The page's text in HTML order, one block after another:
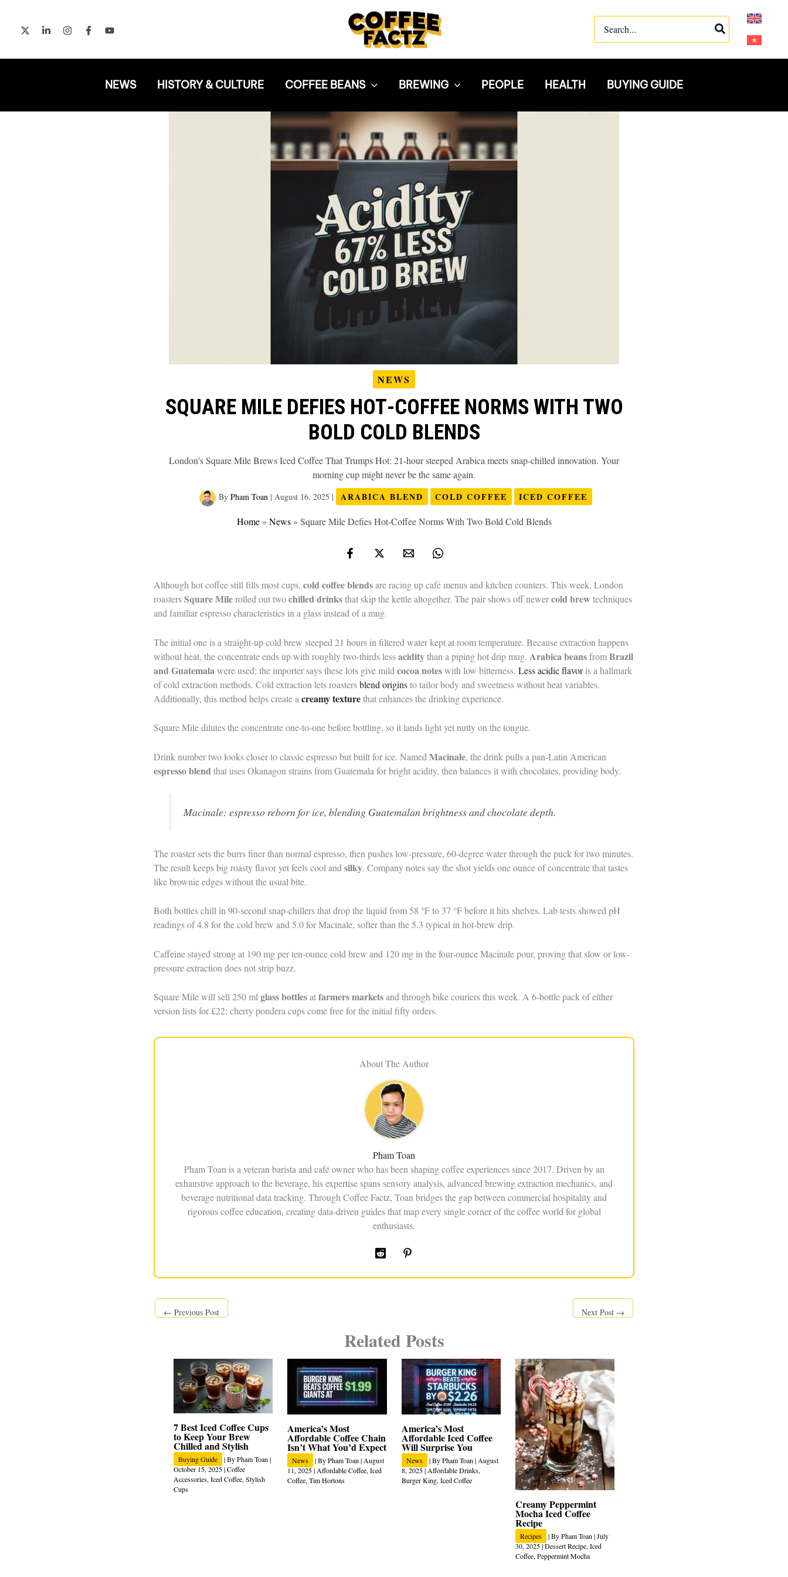
content
for:
NEWS HISTORY & CULTURE COFFEE BEANS BREWING PEOPLE HEALTH BUYING GUIDE
NEWS
SQUARE MILE DEFIES HOT‑COFFEE NORMS WITH TWO
BOLD COLD BLENDS
London's Square Mile Brews Iced Coffee That Trumps Hot: 21-hour steeped Arabica meets snap-chilled innovation. Your
morning cup might never be the same again.
By Pham Toan | August 16, 2025 | ARABICA BLEND COLD COFFEE
ICED COFFEE
Home» News» Square Mile Defies Hot‑Coffee Norms With Two Bold Cold Blends
Although hot coffee still fills most cups, cold coffee blendsare racing up café menus and kitchen counters. This week, London
roastersSquare Milerolled out twochilled drinksthat skip the kettle altogether. The pair shows off newercold brew techniques
and familiar espresso characteristics in a glass instead of a mug.
The initial one is a straight-up cold brew steeped 21 hours in filtered water kept at room temperature. Because extraction happens
without heat, the concentrate ends up with roughly two-thirds lessaciditythan a piping hot drip mug. Arabica beansfromBrazil
and Guatemala were used; the importer says these lots give mild cocoa noteswith low bitterness. Less acidic flavoris a hallmark
of cold extraction methods. Cold extraction lets roastersblend originsto tailor body and sweetness without heat variables.
Additionally, this method helps create a creamy texturethat enhances the drinking experience.
Square Mile dilutes the concentrate one-to-one before bottling, so it lands light yet nutty on the tongue.
Drink number two looks closer to classic espresso but built for ice. Named Macinale, the drink pulls a pan-Latin American
espresso blendthat uses Okanagon strains from Guatemala for bright acidity, then balances it with chocolates, providing body.
Macinale: espresso reborn for ice, blending Guatemalan brightness and chocolate depth.
The roaster sets the burrs finer than normal espresso, then pushes low-pressure, 60-degree water through the puck for two minutes.
The result keeps big roasty flavor yet feels cool and silky. Company notes say the shot yields one ounce of concentrate that tastes
like brownie edges without the usual bite.
Both bottles chill in 90-second snap-chillers that drop the liquid from 58 °F to 37 °F before it hits shelves. Lab tests showed pH
readings of 4.8 for the cold brew and 5.0 for Macinale, softer than the 5.3 typical in hot-brew drip.
Caffeine stayed strong at 190 mg per ten-ounce cold brew and 120 mg in the four-ounce Macinale pour, proving that slow or low-
pressure extraction does not strip buzz.
Square Mile will sell 250 mlglass bottlesatfarmers marketsand through bike couriers this week. A 6-bottle pack of either
version lists for £22; cherry pondera cups come free for the initial fifty orders.
About The Author
Pham Toan
Pham Toan is a veteran barista and café owner who has been shaping coffee experiences since 2017. Driven by an
exhaustive approach to the beverage, his expertise spans sensory analysis, advanced brewing extraction mechanics, and
beverage nutritional data tracking. Through Coffee Factz, Toan bridges the gap between commercial hospitality and
rigorous coffee education, creating data-driven guides that map every single corner of the coffee world for global
enthusiasts.
← Previous Post Next Post →
Related Posts
7 Best Iced Coffee Cups
to Keep Your Brew
Chilled and Stylish
Buying Guide | ByPham Toan |
October 15, 2025|Coffee
Accessories, Iced Coffee, Stylish
Cups
America’s Most
Affordable Coffee Chain
Isn’t What You’d Expect
News | ByPham Toan| August
11, 2025| Affordable Coffee,Iced
Coffee,Tim Hortons
America’s Most
Affordable Iced Coffee
Will Surprise You
News | ByPham Toan | August
8, 2025|Affordable Drinks,
Burger King, Iced Coffee
Creamy Peppermint
Mocha Iced Coffee
Recipe
Recipes | ByPham Toan |July
30, 2025|Dessert Recipe, Iced
Coffee, Peppermint Mocha